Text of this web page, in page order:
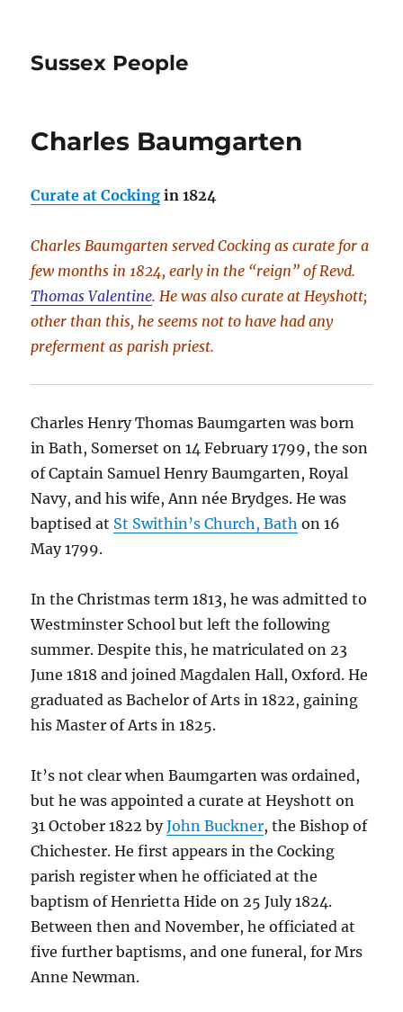
Sussex People
Charles Baumgarten
Curate at Cocking in 1824
Charles Baumgarten served Cocking as curate for a
few months in 1824, early in the “reign” of Revd.
Thomas Valentine. He was also curate at Heyshott;
other than this, he seems not to have had any
preferment as parish priest.
Charles Henry Thomas Baumgarten was born
in Bath, Somerset on 14 February 1799, the son
of Captain Samuel Henry Baumgarten, Royal
Navy, and his wife, Ann née Brydges. He was
baptised at St Swithin’s Church, Bath on 16
May 1799.
In the Christmas term 1813, he was admitted to
Westminster School but left the following
summer. Despite this, he matriculated on 23
June 1818 and joined Magdalen Hall, Oxford. He
graduated as Bachelor of Arts in 1822, gaining
his Master of Arts in 1825.
It’s not clear when Baumgarten was ordained,
but he was appointed a curate at Heyshott on
31 October 1822 byJohn Buckner, the Bishop of
Chichester. He first appears in the Cocking
parish register when he officiated at the
baptism of Henrietta Hide on 25 July 1824.
Between then and November, he officiated at
five further baptisms, and one funeral, for Mrs
Anne Newman.